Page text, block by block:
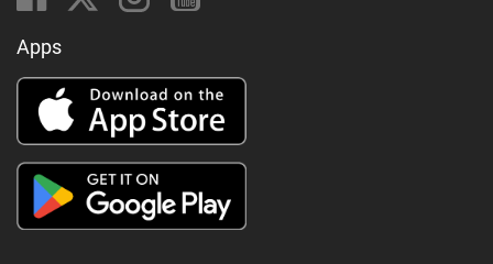
Apps